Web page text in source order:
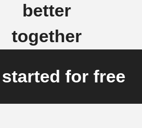
better
together
for free